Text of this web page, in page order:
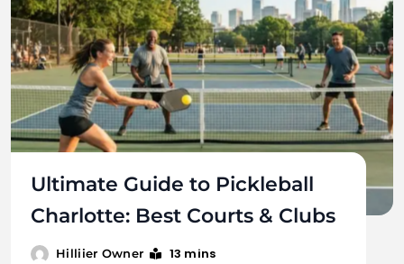
Ultimate Guide to Pickleball
Charlotte: Best Courts & Clubs
Hilliier Owner 13 mins